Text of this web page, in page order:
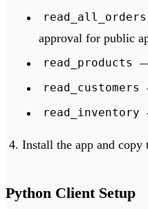
read_all_orders
approval for public
read_products —
read_customers
read_inventory
Install the app and copy
Python Client Setup